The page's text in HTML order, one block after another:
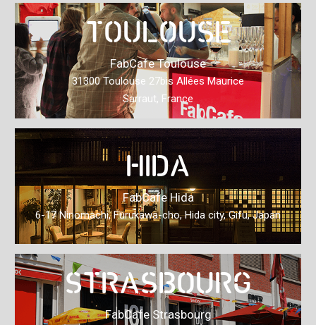
TOULOUSE
FabCafe Toulouse
31300 Toulouse 27bis Allées Maurice
Sarraut, France
HIDA
FabCafe Hida
6-17 Ninomachi, Furukawa-cho, Hida city, Gifu, Japan
STRASBOURG
FabCafe Strasbourg